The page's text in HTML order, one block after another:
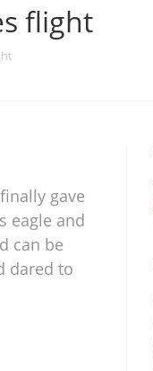
flight
gave
eagle and
can be
dared to